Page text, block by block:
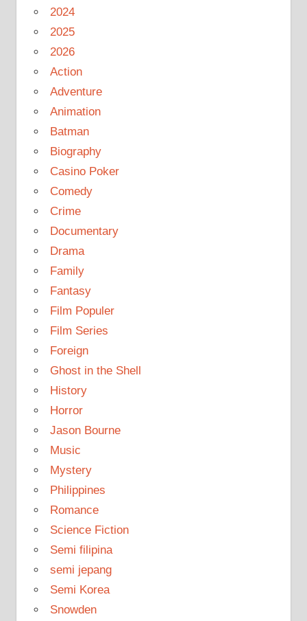
2024
2025
2026
Action
Adventure
Animation
Batman
Biography
Casino Poker
Comedy
Crime
Documentary
Drama
Family
Fantasy
Film Populer
Film Series
Foreign
Ghost in the Shell
History
Horror
Jason Bourne
Music
Mystery
Philippines
Romance
Science Fiction
Semi filipina
semi jepang
Semi Korea
Snowden